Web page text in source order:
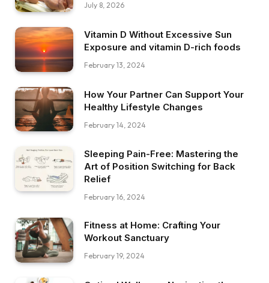
July 8, 2026
Vitamin D Without Excessive Sun
Exposure and vitamin D-rich foods
February 13, 2024
How Your Partner Can Support Your
Healthy Lifestyle Changes
February 14, 2024
Sleeping Pain-Free: Mastering the
Art of Position Switching for Back
Relief
February 16, 2024
Fitness at Home: Crafting Your
Workout Sanctuary
February 19, 2024